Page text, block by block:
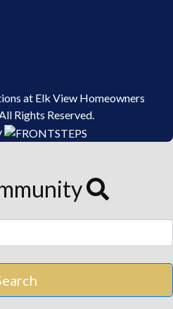
at Elk View Homeowners
Rights Reserved.